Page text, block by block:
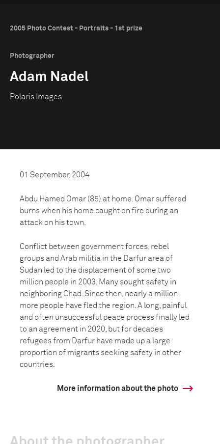
2005 Photo Contest - Portraits - 1st prize
Photographer
Adam Nadel
Polaris Images
01 September, 2004
Abdu Hamed Omar (85) at home. Omar suffered
burns when his home caught on fire during an
attack on his town.
Conflict between government forces, rebel
groups and Arab militia in the Darfur area of
Sudan led to the displacement of some two
million people in 2003. Many sought safety in
neighboring Chad. Since then, nearly a million
more people have fled the region. A long, painful
and often unsuccessful peace process finally led
to an agreement in 2020, but for decades
refugees from Darfur have made up a large
proportion of migrants seeking safety in other
countries.
More information about the photo